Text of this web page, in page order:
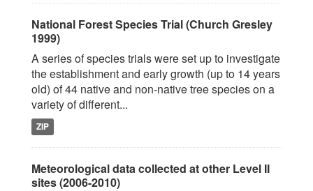
National Forest Species Trial (Church Gresley
1999)
A series of species trials were set up to investigate
the establishment and early growth (up to 14 years
old) of 44 native and non-native tree species on a
variety of different...
ZIP
Meteorological data collected at other Level II
sites (2006-2010)